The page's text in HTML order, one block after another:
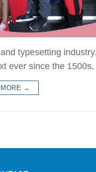
typesetting
ever since the
MORE →